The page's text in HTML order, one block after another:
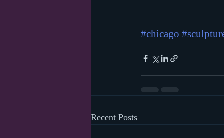
#chicago
Recent Posts